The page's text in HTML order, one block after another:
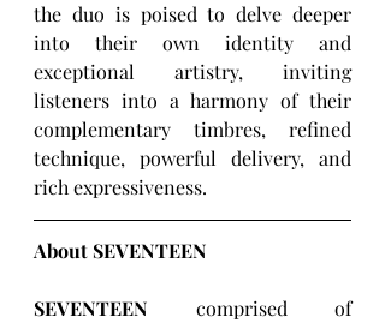
the duo is poised to delve deeper
into their own identity and
exceptional artistry, inviting
listeners into a harmony of their
complementary timbres, refined
technique, powerful delivery, and
rich expressiveness.
About SEVENTEEN
SEVENTEEN
comprised of